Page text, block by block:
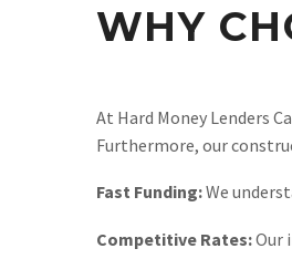
WHY
At Hard Money Lenders
Furthermore, our
Fast Funding:We
Competitive Rates:Our